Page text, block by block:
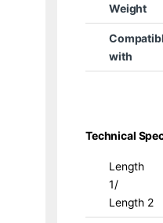
Weight
with
Technical
Length
1/
Length 2